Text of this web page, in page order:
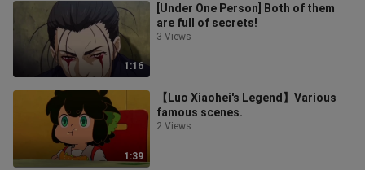
1:16
[Under One Person] Both of them
are full of secrets!
3 Views
1:39
【Luo Xiaohei's Legend】Various
famous scenes.
2 Views